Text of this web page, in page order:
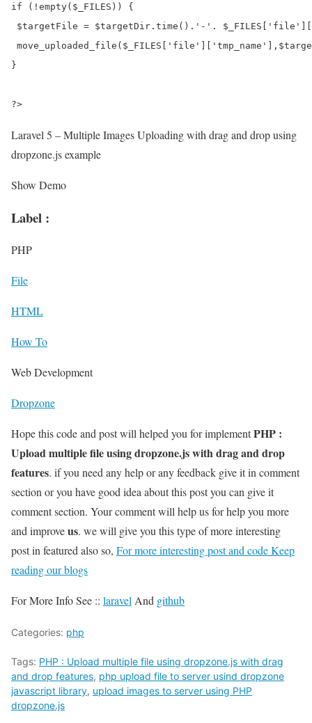
if (!empty($_FILES)) {
$targetFile = $targetDir.time().'-'.
}
?>
Laravel 5 – Multiple Images Uploading with drag and drop using
dropzone.js example
Show Demo
Label :
PHP
File
HTML
How To
Web Development
Dropzone
Hope this code and post will helped you for implementPHP :
Upload multiple file using dropzone.js with drag and drop
features. if you need any help or any feedback give it in comment
section or you have good idea about this post you can give it
comment section. Your comment will help us for help you more
and improveus. we will give you this type of more interesting
post in featured also so, For more interesting post and code Keep
reading our blogs
For More Info See :: laravelAnd github
Categories: php
Tags: PHP : Upload multiple file using dropzone.js with drag
and drop features, php upload file to server usind dropzone
javascript library, upload images to server using PHP
dropzone.js